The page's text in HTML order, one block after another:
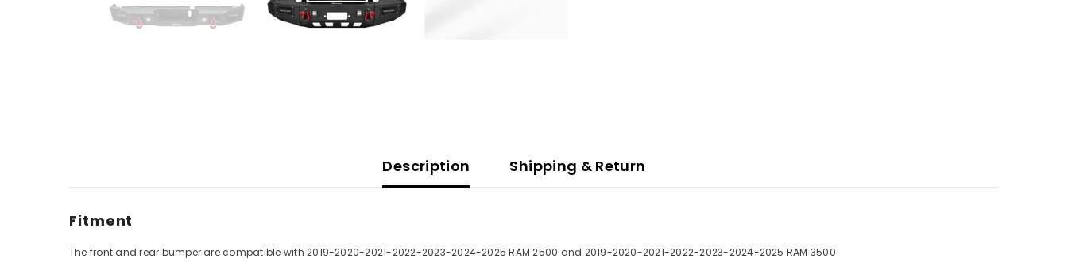
Description Shipping & Return
Fitment
The front and rear bumper are compatible with2019-2020-2021-2022-2023-2024-2025 RAM 2500 and 2019-2020-2021-2022-2023-2024-2025 RAM 3500